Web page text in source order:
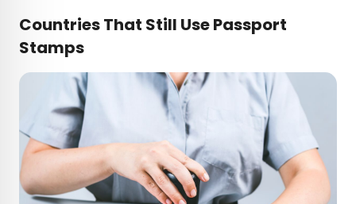
Countries That Still Use Passport
Stamps